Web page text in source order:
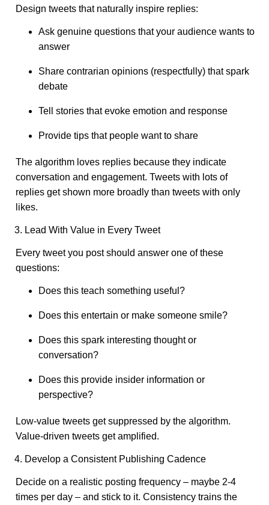
Design tweets that naturally inspire replies:
Ask genuine questions that your audience wants to
answer
Share contrarian opinions (respectfully) that spark
debate
Tell stories that evoke emotion and response
Provide tips that people want to share
The algorithm loves replies because they indicate
conversation and engagement. Tweets with lots of
replies get shown more broadly than tweets with only
likes.
3. Lead With Value in Every Tweet
Every tweet you post should answer one of these
questions:
Does this teach something useful?
Does this entertain or make someone smile?
Does this spark interesting thought or
conversation?
Does this provide insider information or
perspective?
Low-value tweets get suppressed by the algorithm.
Value-driven tweets get amplified.
4. Develop a Consistent Publishing Cadence
Decide on a realistic posting frequency – maybe 2-4
times per day – and stick to it. Consistency trains the